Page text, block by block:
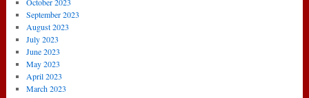
September 2023
August 2023
July 2023
June 2023
May 2023
April 2023
March 2023